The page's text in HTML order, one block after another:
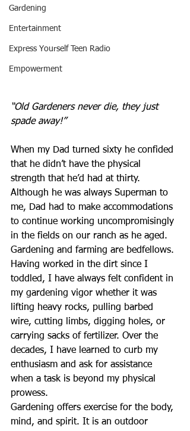
Gardening
Entertainment
Express Yourself Teen Radio
Empowerment
“Old Gardeners never die, they just
spade away!”
When my Dad turned sixty he confided
that he didn’t have the physical
strength that he’d had at thirty.
Although he was always Superman to
me, Dad had to make accommodations
to continue working uncompromisingly
in the fields on our ranch as he aged.
Gardening and farming are bedfellows.
Having worked in the dirt since I
toddled, I have always felt confident in
my gardening vigor whether it was
lifting heavy rocks, pulling barbed
wire, cutting limbs, digging holes, or
carrying sacks of fertilizer. Over the
decades, I have learned to curb my
enthusiasm and ask for assistance
when a task is beyond my physical
prowess.
Gardening offers exercise for the body,
mind, and spirit. It is an outdoor